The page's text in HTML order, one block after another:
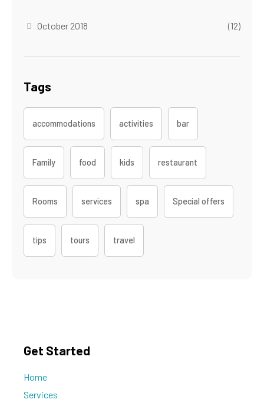
October 2018 (12)
Tags
accommodations activities bar
Family food kids restaurant
Rooms services spa Special offers
tips tours travel
Get Started
Home
Services